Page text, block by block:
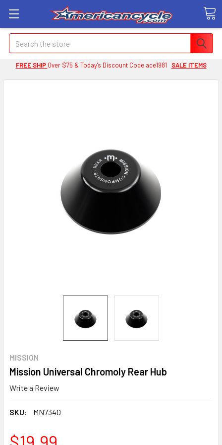
Search
FREE SHIP Over $75 & Today's Discount Code ace1981 SALE ITEMS
MISSION
Mission Universal Chromoly Rear Hub
Write a Review
SKU: MN7340